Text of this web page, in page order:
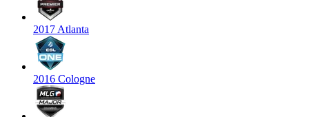
2017 Atlanta
2016 Cologne